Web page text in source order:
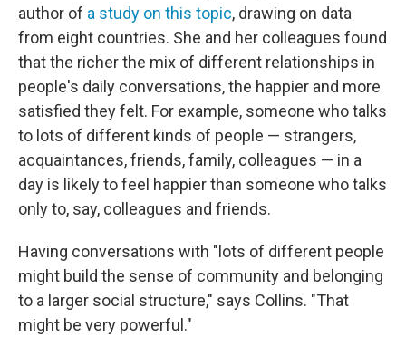
author of a study on this topic, drawing on data
from eight countries. She and her colleagues found
that the richer the mix of different relationships in
people's daily conversations, the happier and more
satisfied they felt. For example, someone who talks
to lots of different kinds of people — strangers,
acquaintances, friends, family, colleagues — in a
day is likely to feel happier than someone who talks
only to, say, colleagues and friends.
Having conversations with "lots of different people
might build the sense of community and belonging
to a larger social structure," says Collins. "That
might be very powerful."